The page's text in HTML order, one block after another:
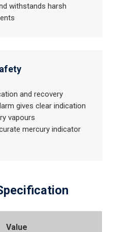
withstands harsh
and recovery
gives clear indication
vapours
mercury indicator
Value